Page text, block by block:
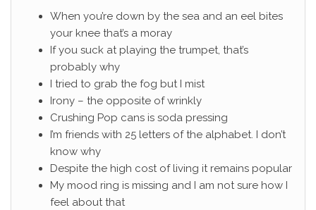
When you’re down by the sea and an eel bites
your knee that’s a moray
If you suck at playing the trumpet, that’s
probably why
I tried to grab the fog but I mist
Irony – the opposite of wrinkly
Crushing Pop cans is soda pressing
I’m friends with 25 letters of the alphabet. I don’t
know why
Despite the high cost of living it remains popular
My mood ring is missing and I am not sure how I
feel about that